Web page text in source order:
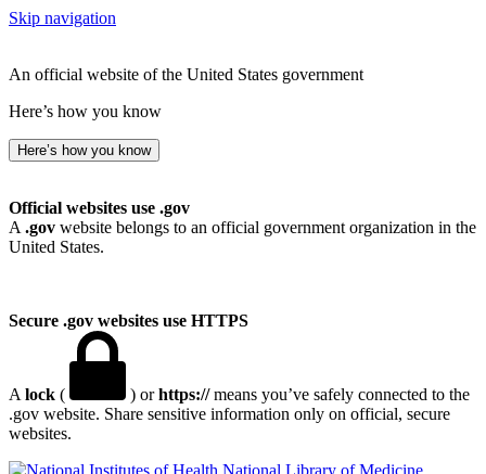
Skip navigation
An official website of the United States government
Here’s how you know
Here’s how you know
Official websites use .gov
A .gov website belongs to an official government organization in the
United States.
Secure .gov websites use HTTPS
A lock ( ) orhttps://means you’ve safely connected to the
.gov website. Share sensitive information only on official, secure
websites.
National Library of Medicine